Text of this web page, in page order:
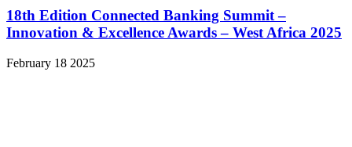
18th Edition Connected Banking Summit –
Innovation & Excellence Awards – West Africa 2025
February 18 2025